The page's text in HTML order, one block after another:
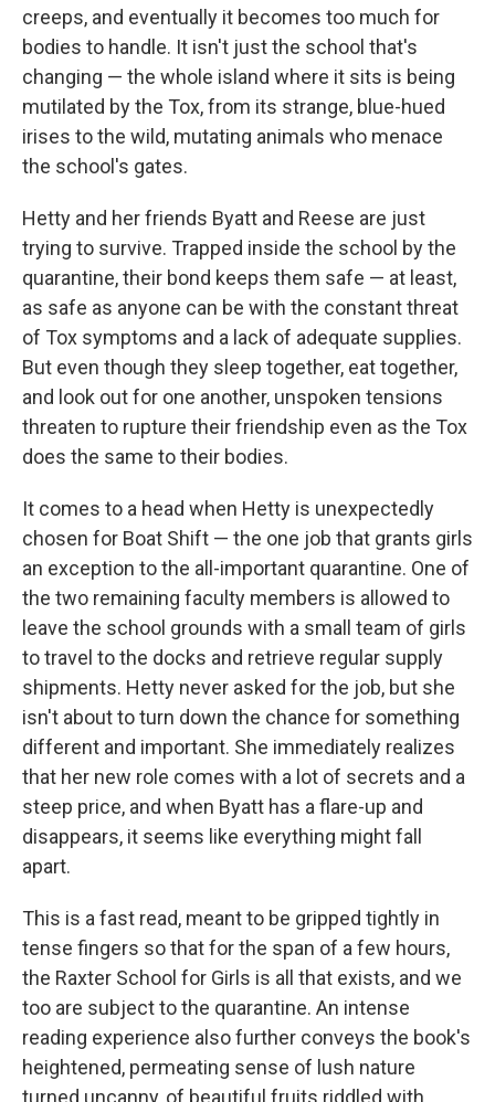
creeps, and eventually it becomes too much for
bodies to handle. It isn't just the school that's
changing — the whole island where it sits is being
mutilated by the Tox, from its strange, blue-hued
irises to the wild, mutating animals who menace
the school's gates.
Hetty and her friends Byatt and Reese are just
trying to survive. Trapped inside the school by the
quarantine, their bond keeps them safe — at least,
as safe as anyone can be with the constant threat
of Tox symptoms and a lack of adequate supplies.
But even though they sleep together, eat together,
and look out for one another, unspoken tensions
threaten to rupture their friendship even as the Tox
does the same to their bodies.
It comes to a head when Hetty is unexpectedly
chosen for Boat Shift — the one job that grants girls
an exception to the all-important quarantine. One of
the two remaining faculty members is allowed to
leave the school grounds with a small team of girls
to travel to the docks and retrieve regular supply
shipments. Hetty never asked for the job, but she
isn't about to turn down the chance for something
different and important. She immediately realizes
that her new role comes with a lot of secrets and a
steep price, and when Byatt has a flare-up and
disappears, it seems like everything might fall
apart.
This is a fast read, meant to be gripped tightly in
tense fingers so that for the span of a few hours,
the Raxter School for Girls is all that exists, and we
too are subject to the quarantine. An intense
reading experience also further conveys the book's
heightened, permeating sense of lush nature
turned uncanny, of beautiful fruits riddled with